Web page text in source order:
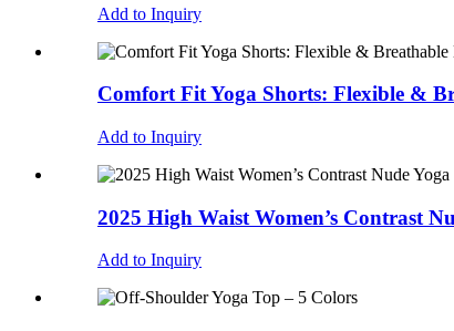
Add to Inquiry
Comfort Fit Yoga Shorts: Flexible &
Add to Inquiry
2025 High Waist Women’s Contrast
Add to Inquiry